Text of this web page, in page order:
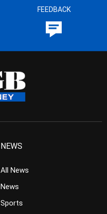
FEEDBACK
NEWS
All News
News
Sports